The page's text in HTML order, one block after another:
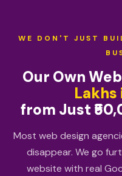
WE DON'T JUST
Our Own
Lakhs
from Just
Most web design
disappear. We go
website with real